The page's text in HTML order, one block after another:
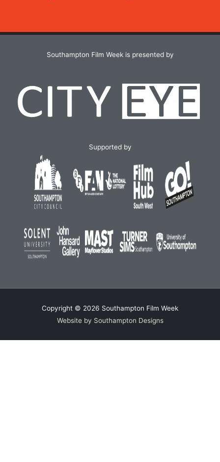
Southampton Film Week is presented by
Supported by
Copyright © 2026 Southampton Film Week
Website by Southampton Designs